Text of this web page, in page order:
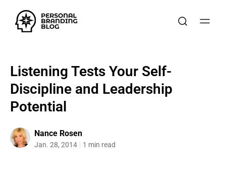
Listening Tests Your Self-
Discipline and Leadership
Potential
Nance Rosen
Jan. 28, 2014 1 min read